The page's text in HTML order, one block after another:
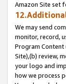
Amazon Site set
We may send
monitor, record,
Program
Site),(b) review,
your logo and
how we process